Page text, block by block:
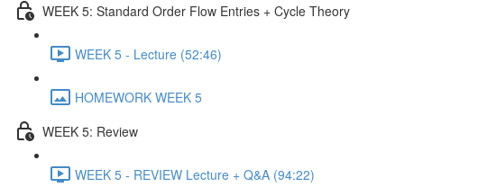
WEEK 5: Standard Order Flow Entries + Cycle Theory
WEEK 5 - Lecture (52:46)
HOMEWORK WEEK 5
WEEK 5: Review
WEEK 5 - REVIEW Lecture + Q&A (94:22)